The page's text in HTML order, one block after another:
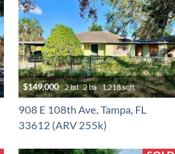
$149,000 2 bd 2 ba 1,218 sqft
908 E 108th Ave, Tampa, FL
33612 (ARV 255k)